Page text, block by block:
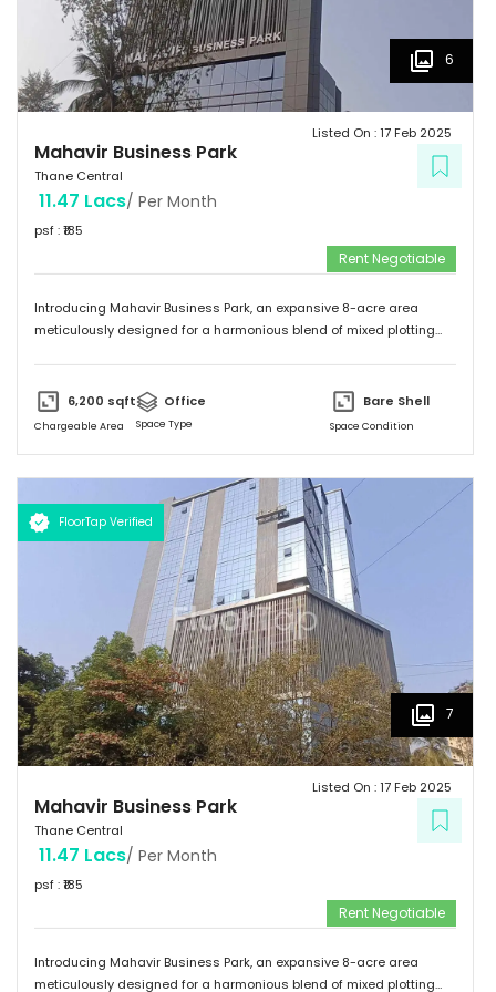
6
Mahavir Business Park
Thane Central
Listed On :17 Feb 2025
11.47 Lacs/ Per Month
psf : ₹185
Rent Negotiable
Introducing Mahavir Business Park, an expansive 8-acre area
meticulously designed for a harmonious blend of mixed plotting
aspirations. Comprising of 95 thoughtfully laid out commercial
plots. Mahavir Business Park offers a dynamic canvas for investors.
and versatile layout, Mahavir Business Park stands as a testament
to innovation and growth, promising a prosperous future for all who
become part of its vibrant community.
6,200 sqft
Chargeable Area
Office
Space Type
Bare Shell
Space Condition
FloorTap Verified
7
Mahavir Business Park
Thane Central
Listed On :17 Feb 2025
11.47 Lacs/ Per Month
psf : ₹185
Rent Negotiable
Introducing Mahavir Business Park, an expansive 8-acre area
meticulously designed for a harmonious blend of mixed plotting